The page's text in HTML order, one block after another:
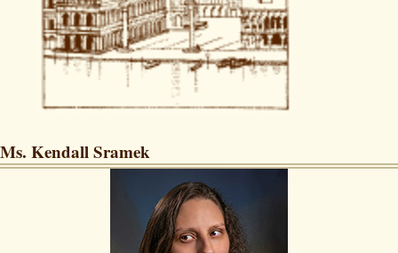
Ms. Kendall Sramek